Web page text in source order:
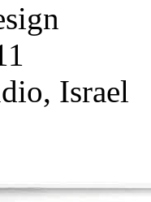
Israel